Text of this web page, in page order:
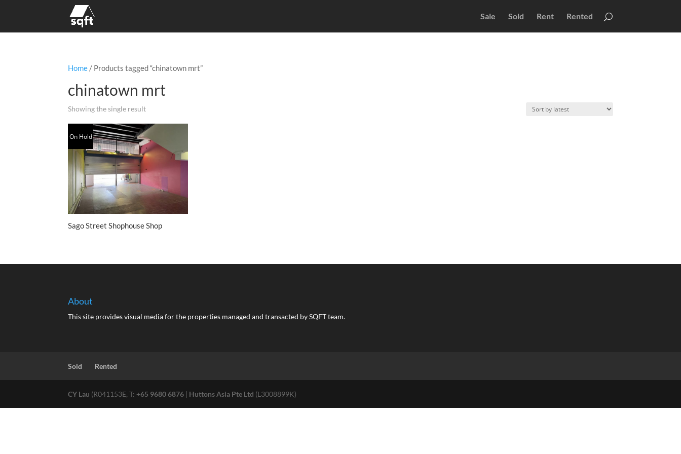
Sale Sold Rent Rented
Home / Products tagged “chinatown mrt”
chinatown mrt
Showing the single result
On Hold
Sago Street Shophouse Shop
About
This site provides visual media for the properties managed and transacted by SQFT team.
Sold Rented
CY Lau (R041153E, T:+65 9680 6876 | Huttons Asia Pte Ltd (L3008899K)